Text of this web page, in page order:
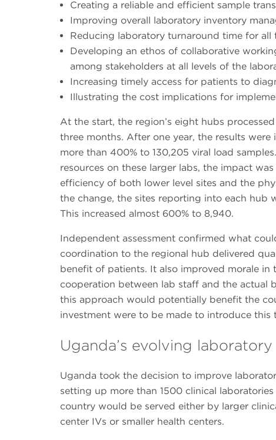
Creating a reliable and efficient sample
Improving overall laboratory inventory
Reducing laboratory turnaround time for all
Developing an ethos of collaborative
among stakeholders at all levels of the
Increasing timely access for patients to
Illustrating the cost implications for
At the start, the region’s eight hubs
three months. After one year, the results
more than 400% to 130,205 viral load
resources on these larger labs, the impact
efficiency of both lower level sites and the
the change, the sites reporting into each hub
This increased almost 600% to 8,940.
Independent assessment confirmed what
coordination to the regional hub delivered
benefit of patients. It also improved morale
cooperation between lab staff and the actual
this approach would potentially benefit the
investment were to be made to introduce this
Uganda’s evolving
Uganda took the decision to improve
setting up more than 1500 clinical
country would be served either by larger
center IVs or smaller health centers.